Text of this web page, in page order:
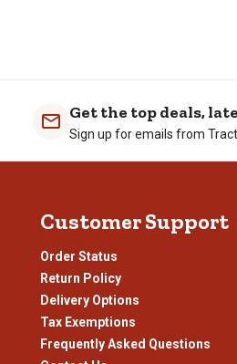
Get the top deals,
Sign up for emails from
Customer Support
Order Status
Return Policy
Delivery Options
Tax Exemptions
Frequently Asked Questions